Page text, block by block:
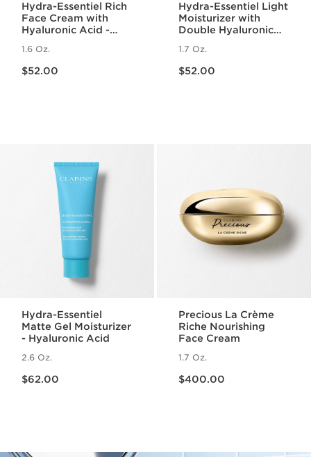
Hydra-Essentiel Rich
Face Cream with
Hyaluronic Acid -
1.6 Oz.
$52.00
Hydra-Essentiel Light
Moisturizer with
Double Hyaluronic
1.7 Oz.
$52.00
Hydra-Essentiel
Matte Gel Moisturizer
- Hyaluronic Acid
2.6 Oz.
$62.00
Precious La Crème
Riche Nourishing
Face Cream
1.7 Oz.
$400.00